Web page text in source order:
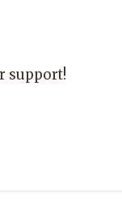
support!